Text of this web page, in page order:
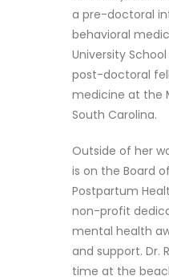
a pre-doctoral
behavioral
University
post-doctoral
medicine at the
South Carolina.
Outside of her
is on the Board
Postpartum
non-profit
mental health
and support. Dr.
time at the